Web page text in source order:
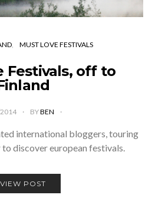
MUST LOVE FESTIVALS
Festivals, off to
BYBEN
international bloggers, touring
to discover european festivals.
VIEW POST